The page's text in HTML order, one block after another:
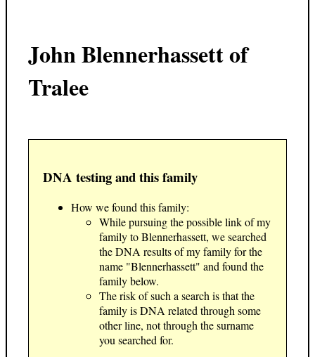
John Blennerhassett of
Tralee
DNA testing and this family
How we found this family:
While pursuing the possible link of my
family to Blennerhassett, we searched
the DNA results of my family for the
name "Blennerhassett" and found the
family below.
The risk of such a search is that the
family is DNA related through some
other line, not through the surname
you searched for.